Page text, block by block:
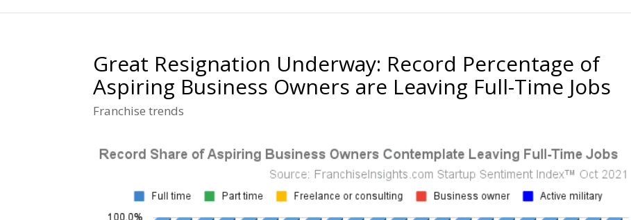
Great Resignation Underway: Record Percentage of
Aspiring Business Owners are Leaving Full-Time Jobs
Franchise trends